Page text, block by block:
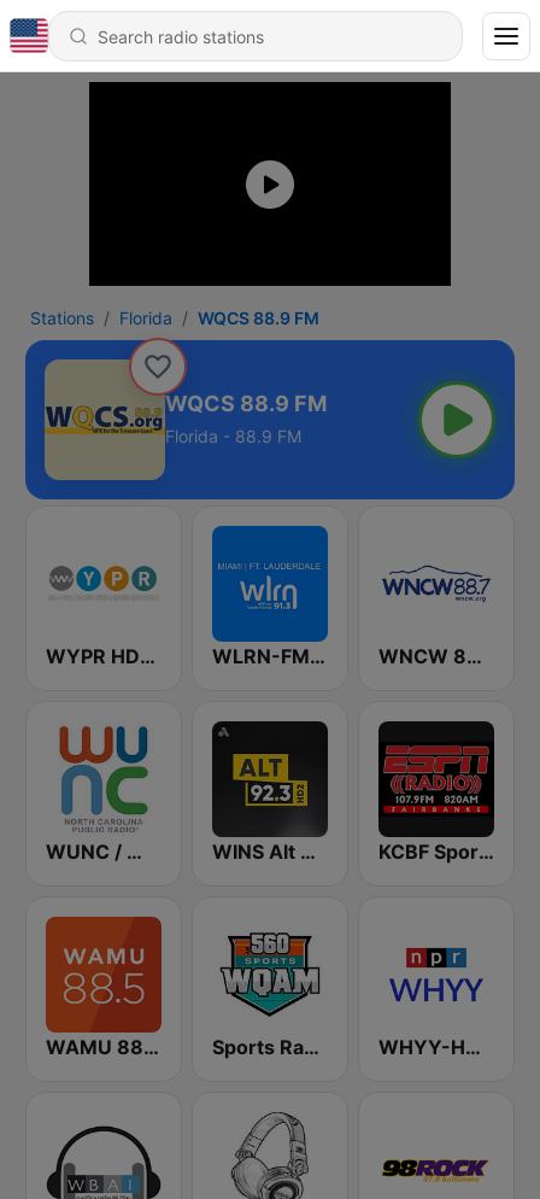
Stations Florida WQCS 88.9 FM
WQCS 88.9 FM
Florida - 88.9 FM
WYPR HD2 BBC World Service WLRN-FM 91.3 WNCW 88.7 FM
WUNC / WFSS / WUND / WUNW - 91.5 / 91.9 / 88.9 / 91.1 FM WINS Alt 92.3 KCBF Sports
WAMU 88.5 FM Sports Radio 560 WQAM WHYY-HD2 Arts & Info Service